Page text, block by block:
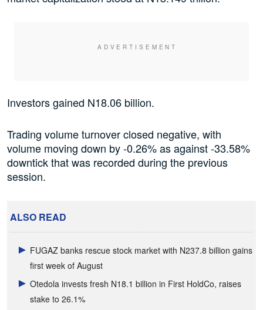
Investors gained N18.06 billion.
Trading volume turnover closed negative, with
volume moving down by -0.26% as against -33.58%
downtick that was recorded during the previous
session.
ALSO READ
FUGAZ banks rescue stock market with N237.8 billion gains
first week of August
Otedola invests fresh N18.1 billion in First HoldCo, raises
stake to 26.1%